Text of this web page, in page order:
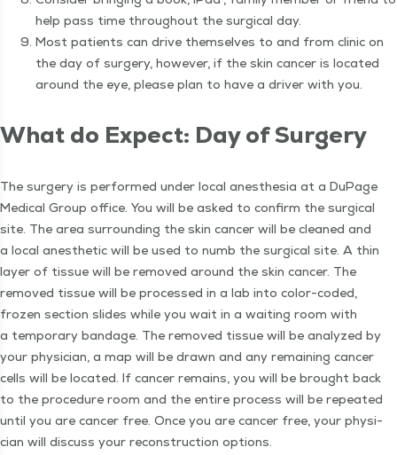
help pass time through­out the sur­gi­cal day.
Most patients can dri­ve them­selves to and from clin­ic on
the day of surgery, how­ev­er, if the skin can­cer is locat­ed
around the eye, please plan to have a dri­ver with you.
What do Expect: Day of Surgery
The surgery is per­formed under local anes­the­sia at a DuPage
Med­ical Group office. You will be asked to con­firm the sur­gi­cal
site. The area sur­round­ing the skin can­cer will be cleaned and
a local anes­thet­ic will be used to numb the sur­gi­cal site. A thin
lay­er of tis­sue will be removed around the skin can­cer. The
removed tis­sue will be processed in a lab into col­or-cod­ed,
frozen sec­tion slides while you wait in a wait­ing room with
a tem­po­rary ban­dage. The removed tis­sue will be ana­lyzed by
your physi­cian, a map will be drawn and any remain­ing can­cer
cells will be locat­ed. If can­cer remains, you will be brought back
to the pro­ce­dure room and the entire process will be repeat­ed
until you are can­cer free. Once you are can­cer free, your physi­
cian will dis­cuss your recon­struc­tion options.